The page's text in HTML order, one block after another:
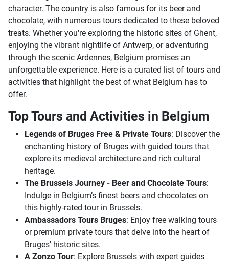
character. The country is also famous for its beer and
chocolate, with numerous tours dedicated to these beloved
treats. Whether you're exploring the historic sites of Ghent,
enjoying the vibrant nightlife of Antwerp, or adventuring
through the scenic Ardennes, Belgium promises an
unforgettable experience. Here is a curated list of tours and
activities that highlight the best of what Belgium has to
offer.
Top Tours and Activities in Belgium
Legends of Bruges Free & Private Tours: Discover the
enchanting history of Bruges with guided tours that
explore its medieval architecture and rich cultural
heritage.
The Brussels Journey - Beer and Chocolate Tours:
Indulge in Belgium’s finest beers and chocolates on
this highly-rated tour in Brussels.
Ambassadors Tours Bruges: Enjoy free walking tours
or premium private tours that delve into the heart of
Bruges' historic sites.
A Zonzo Tour: Explore Brussels with expert guides